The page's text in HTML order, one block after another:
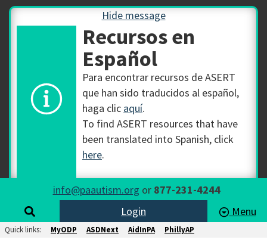
Hide message
Recursos en
Español
Para encontrar recursos de ASERT
que han sido traducidos al español,
haga clic aquí.
To find ASERT resources that have
been translated into Spanish, click
here.
info@paautism.org or 877-231-4244
Login
Menu
Quick links: MyODP ASDNext AidInPA PhillyAP